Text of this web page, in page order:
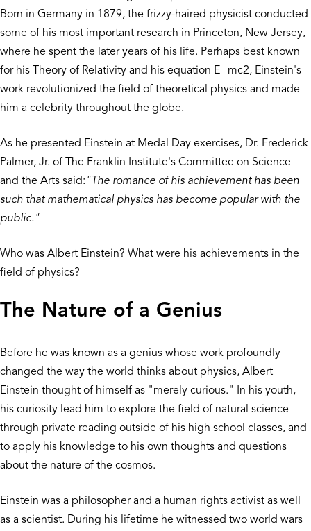
Born in Germany in 1879, the frizzy-haired physicist conducted
some of his most important research in Princeton, New Jersey,
where he spent the later years of his life. Perhaps best known
for his Theory of Relativity and his equation E=mc2, Einstein's
work revolutionized the field of theoretical physics and made
him a celebrity throughout the globe.
As he presented Einstein at Medal Day exercises, Dr. Frederick
Palmer, Jr. of The Franklin Institute's Committee on Science
and the Arts said: "The romance of his achievement has been
such that mathematical physics has become popular with the
public."
Who was Albert Einstein? What were his achievements in the
field of physics?
The Nature of a Genius
Before he was known as a genius whose work profoundly
changed the way the world thinks about physics, Albert
Einstein thought of himself as "merely curious." In his youth,
his curiosity lead him to explore the field of natural science
through private reading outside of his high school classes, and
to apply his knowledge to his own thoughts and questions
about the nature of the cosmos.
Einstein was a philosopher and a human rights activist as well
as a scientist. During his lifetime he witnessed two world wars